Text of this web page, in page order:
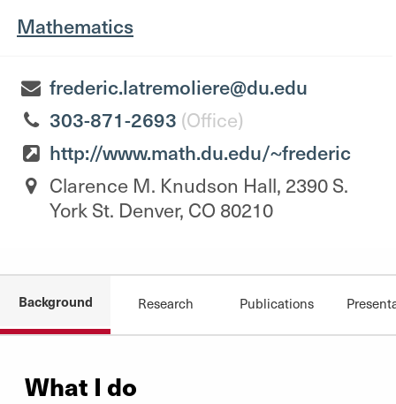
Mathematics
frederic.latremoliere@du.edu
303-871-2693 (Office)
http://www.math.du.edu/~frederic
Clarence M. Knudson Hall, 2390 S.
York St. Denver, CO 80210
Background Research Publications
What I do